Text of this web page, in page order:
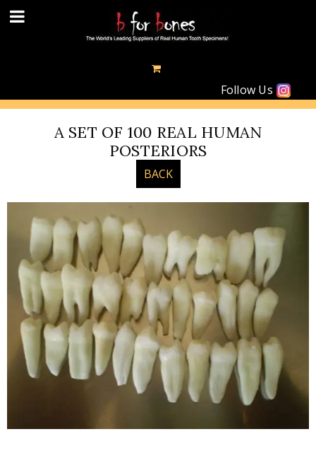
Follow Us
A SET OF 100 REAL HUMAN
POSTERIORS
BACK